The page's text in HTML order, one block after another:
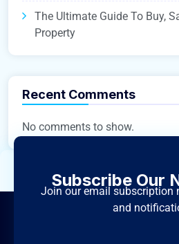
The Ultimate Guide To Buy,
Property
Recent Comments
No comments to show.
Subscribe Our
Join our email subscription
and